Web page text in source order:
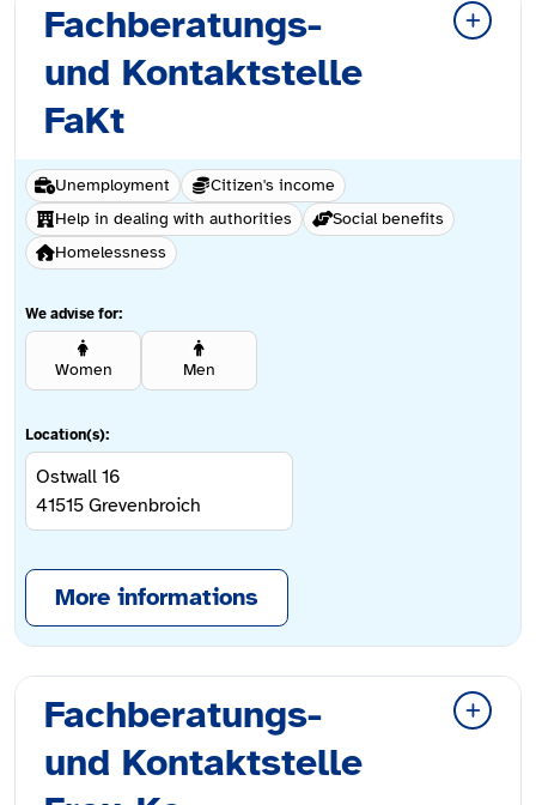
Fachberatungs-
und Kontaktstelle
FaKt
Unemployment
Citizen's income
Help in dealing with authorities
Social benefits
Homelessness
We advise for:
Women Men
Location(s):
Ostwall 16
41515 Grevenbroich
More informations
Fachberatungs-
und Kontaktstelle